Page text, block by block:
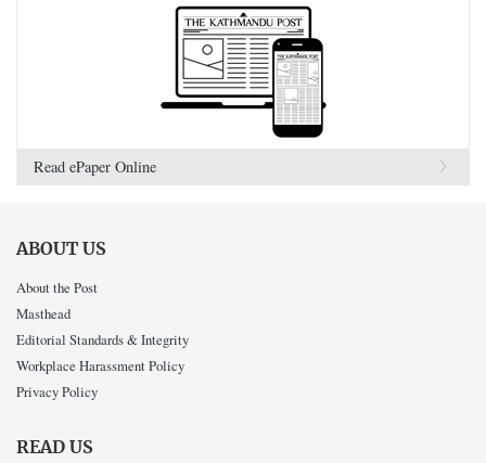
Read ePaper Online
ABOUT US
About the Post
Masthead
Editorial Standards & Integrity
Workplace Harassment Policy
Privacy Policy
READ US